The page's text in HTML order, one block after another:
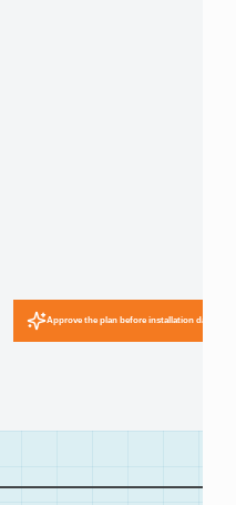
Approve the plan before installation day.